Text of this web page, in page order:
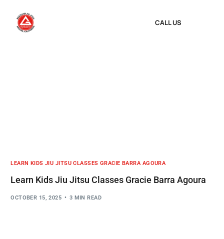
CALL US
LEARN KIDS JIU JITSU CLASSES GRACIE BARRA AGOURA
Learn Kids Jiu Jitsu Classes Gracie Barra Agoura
OCTOBER 15, 2025 3 MIN READ